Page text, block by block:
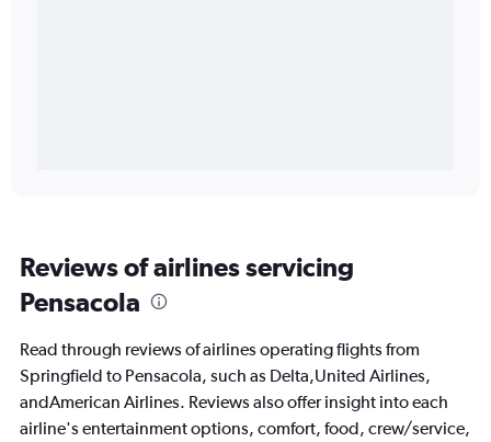
Reviews of airlines servicing
Pensacola
Read through reviews of airlines operating flights from
Springfield to Pensacola, such as Delta,United Airlines,
andAmerican Airlines. Reviews also offer insight into each
airline's entertainment options, comfort, food, crew/service,